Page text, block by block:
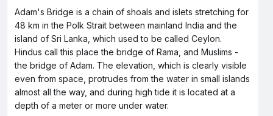
Adam's Bridge is a chain of shoals and islets stretching for
48 km in the Polk Strait between mainland India and the
island of Sri Lanka, which used to be called Ceylon.
Hindus call this place the bridge of Rama, and Muslims -
the bridge of Adam. The elevation, which is clearly visible
even from space, protrudes from the water in small islands
almost all the way, and during high tide it is located at a
depth of a meter or more under water.